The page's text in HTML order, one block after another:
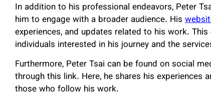
In addition to his professional endeavors, Peter
him to engage with a broader audience. His
experiences, and updates related to his work.
individuals interested in his journey and the
Furthermore, Peter Tsai can be found on social
through this link. Here, he shares his
those who follow his work.